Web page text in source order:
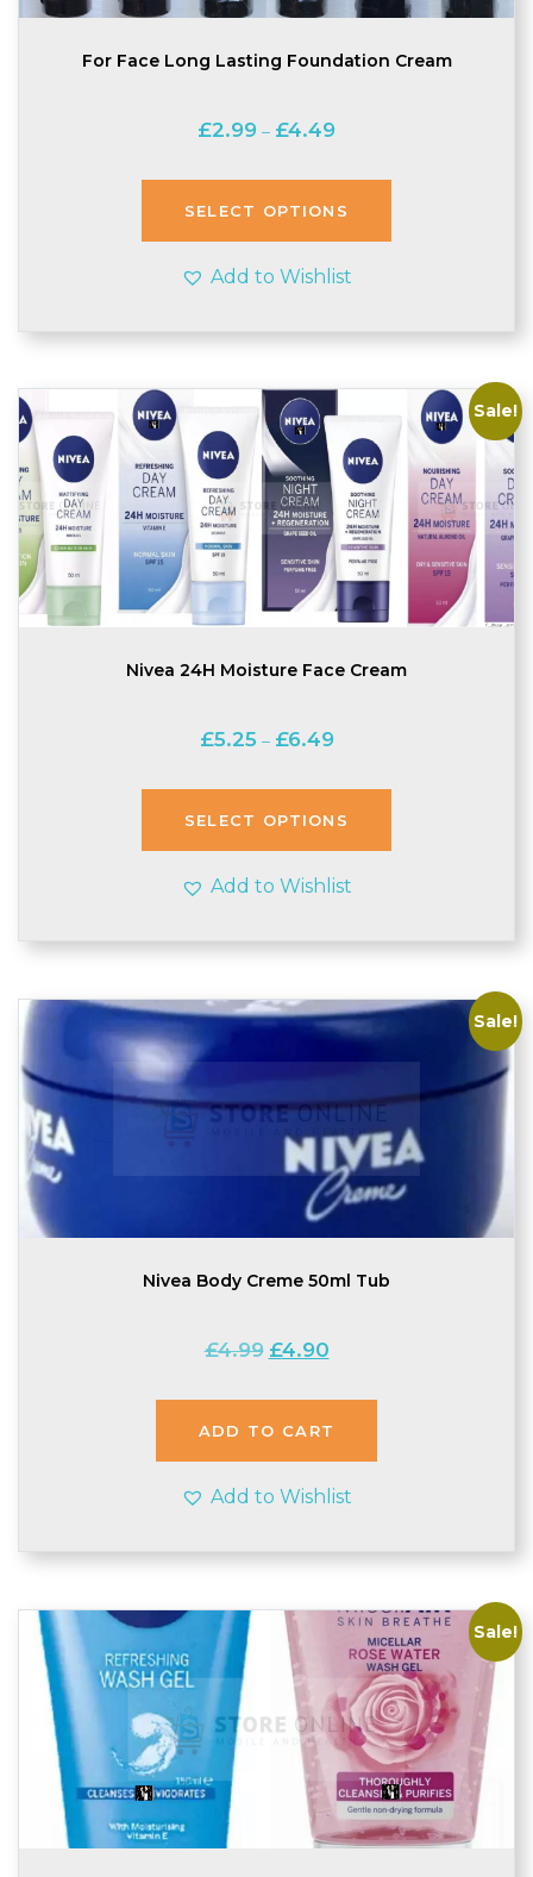
For Face Long Lasting Foundation Cream
£2.99 – £4.49
£2.99
through
SELECT OPTIONS
Add to Wishlist
Sale!
Nivea 24H Moisture Face Cream
£5.25 – £6.49Price
£5.25
through
SELECT OPTIONS
Add to Wishlist
Sale!
Nivea Body Creme 50ml Tub
£4.99 Original
was:
£4.99.
£4.90Current
is:
£4.90.
ADD TO CART
Add to Wishlist
Sale!